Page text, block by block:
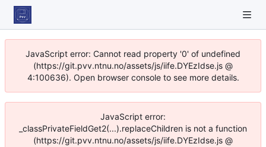
JavaScript error: Cannot read property '0' of undefined
(https://git.pvv.ntnu.no/assets/js/iife.DYEzIdse.js @
4:100636). Open browser console to see more details.
JavaScript error:
_classPrivateFieldGet2(...).replaceChildren is not a function
(https://git.pvv.ntnu.no/assets/js/iife.DYEzIdse.js @